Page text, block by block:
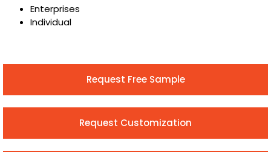
Enterprises
Individual
Request Free Sample
Request Customization